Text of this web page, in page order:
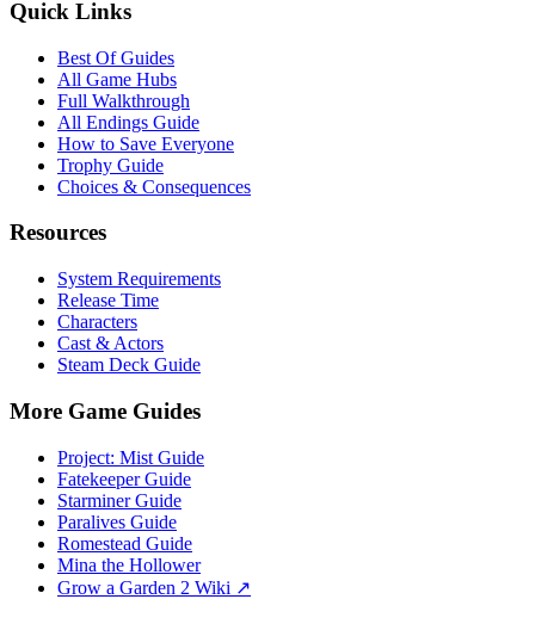
Quick Links
Best Of Guides
All Game Hubs
Full Walkthrough
All Endings Guide
How to Save Everyone
Trophy Guide
Choices & Consequences
Resources
System Requirements
Release Time
Characters
Cast & Actors
Steam Deck Guide
More Game Guides
Project: Mist Guide
Fatekeeper Guide
Starminer Guide
Paralives Guide
Romestead Guide
Mina the Hollower
Grow a Garden 2 Wiki ↗